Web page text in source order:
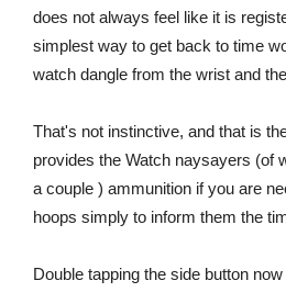
does not always feel like it is
simplest way to get back to time
watch dangle from the wrist and
That's not instinctive, and that is
provides the Watch naysayers (of
a couple ) ammunition if you are
hoops simply to inform them the
Double tapping the side button